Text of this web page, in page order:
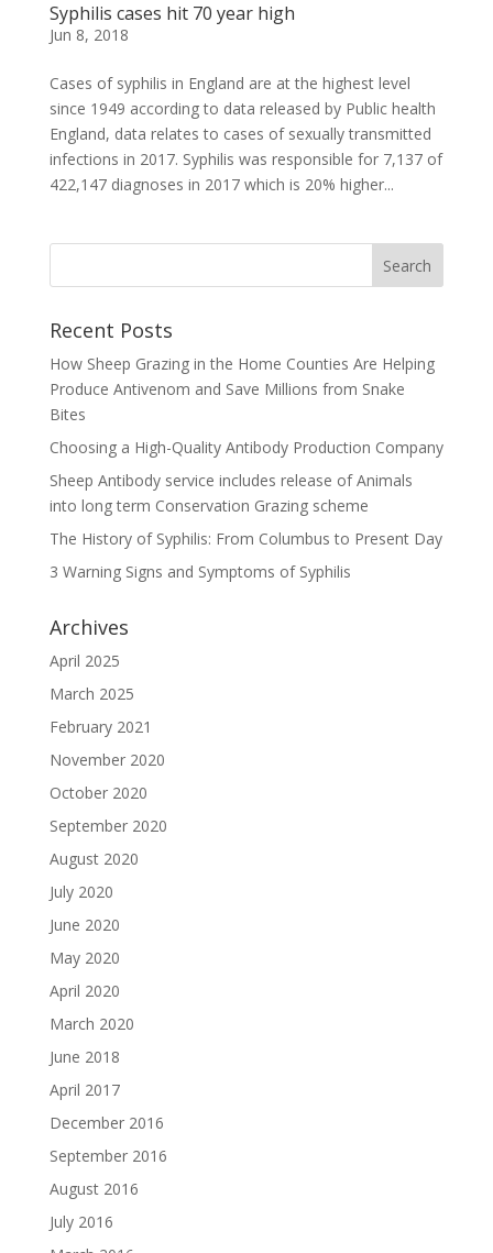
Syphilis cases hit 70 year high
Jun 8, 2018
Cases of syphilis in England are at the highest level
since 1949 according to data released by Public health
England, data relates to cases of sexually transmitted
infections in 2017. Syphilis was responsible for 7,137 of
422,147 diagnoses in 2017 which is 20% higher...
Recent Posts
How Sheep Grazing in the Home Counties Are Helping
Produce Antivenom and Save Millions from Snake
Bites
Choosing a High-Quality Antibody Production Company
Sheep Antibody service includes release of Animals
into long term Conservation Grazing scheme
The History of Syphilis: From Columbus to Present Day
3 Warning Signs and Symptoms of Syphilis
Archives
April 2025
March 2025
February 2021
November 2020
October 2020
September 2020
August 2020
July 2020
June 2020
May 2020
April 2020
March 2020
June 2018
April 2017
December 2016
September 2016
August 2016
July 2016